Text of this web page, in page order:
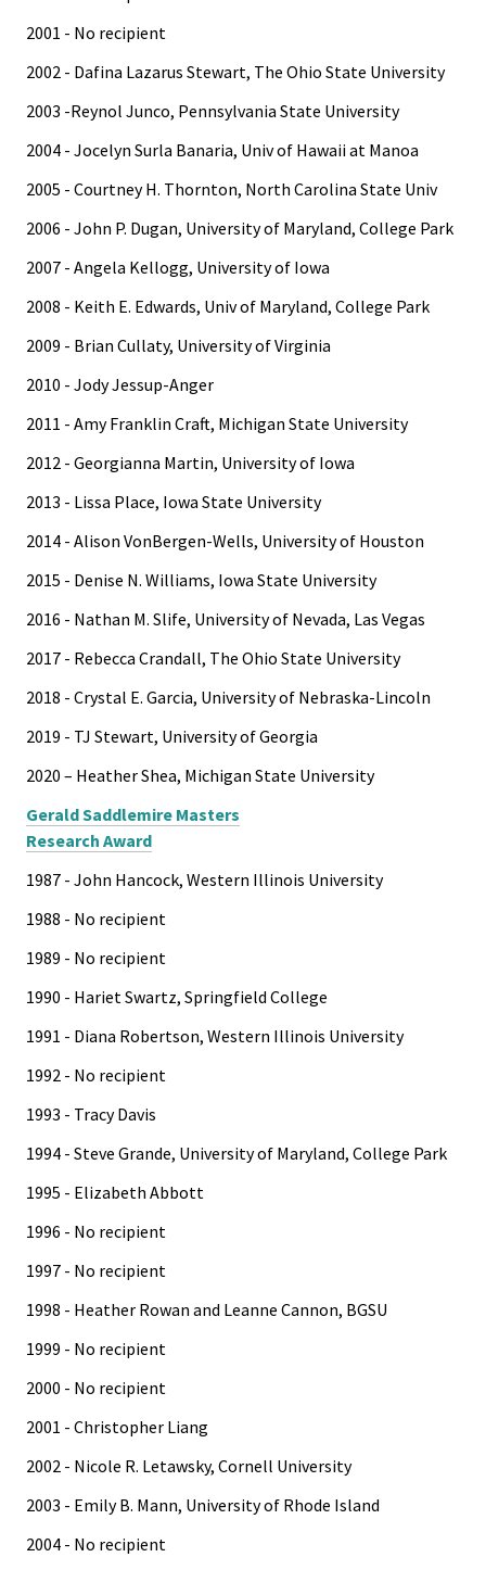
2001 - No recipient
2002 - Dafina Lazarus Stewart, The Ohio State University
2003 -Reynol Junco, Pennsylvania State University
2004 - Jocelyn Surla Banaria, Univ of Hawaii at Manoa
2005 - Courtney H. Thornton, North Carolina State Univ
2006 - John P. Dugan, University of Maryland, College Park
2007 - Angela Kellogg, University of Iowa
2008 - Keith E. Edwards, Univ of Maryland, College Park
2009 - Brian Cullaty, University of Virginia
2010 - Jody Jessup-Anger
2011 - Amy Franklin Craft, Michigan State University
2012 - Georgianna Martin, University of Iowa
2013 - Lissa Place, Iowa State University
2014 - Alison VonBergen-Wells, University of Houston
2015 - Denise N. Williams, Iowa State University
2016 - Nathan M. Slife, University of Nevada, Las Vegas
2017 - Rebecca Crandall, The Ohio State University
2018 - Crystal E. Garcia, University of Nebraska-Lincoln
2019 - TJ Stewart, University of Georgia
2020 – Heather Shea, Michigan State University
Gerald Saddlemire Masters
Research Award
1987 - John Hancock, Western Illinois University
1988 - No recipient
1989 - No recipient
1990 - Hariet Swartz, Springfield College
1991 - Diana Robertson, Western Illinois University
1992 - No recipient
1993 - Tracy Davis
1994 - Steve Grande, University of Maryland, College Park
1995 - Elizabeth Abbott
1996 - No recipient
1997 - No recipient
1998 - Heather Rowan and Leanne Cannon, BGSU
1999 - No recipient
2000 - No recipient
2001 - Christopher Liang
2002 - Nicole R. Letawsky, Cornell University
2003 - Emily B. Mann, University of Rhode Island
2004 - No recipient